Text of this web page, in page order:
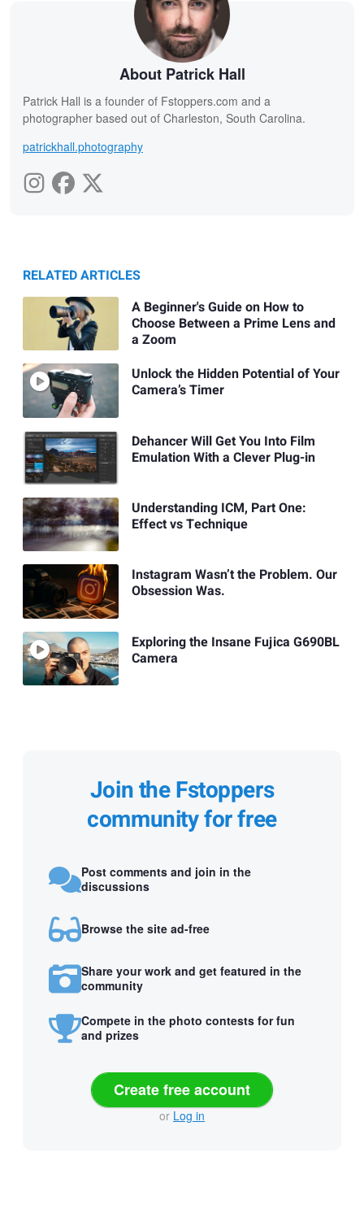
About Patrick Hall
Patrick Hall is a founder of Fstoppers.com and a
photographer based out of Charleston, South Carolina.
patrickhall.photography
RELATED ARTICLES
A Beginner's Guide on How to
Choose Between a Prime Lens and
a Zoom
Unlock the Hidden Potential of Your
Camera’s Timer
Dehancer Will Get You Into Film
Emulation With a Clever Plug-in
Understanding ICM, Part One:
Effect vs Technique
Instagram Wasn’t the Problem. Our
Obsession Was.
Exploring the Insane Fujica G690BL
Camera
Join the Fstoppers
community for free
Post comments and join in the
discussions
Browse the site ad-free
Share your work and get featured in the
community
Compete in the photo contests for fun
and prizes
Create free account
or Log in